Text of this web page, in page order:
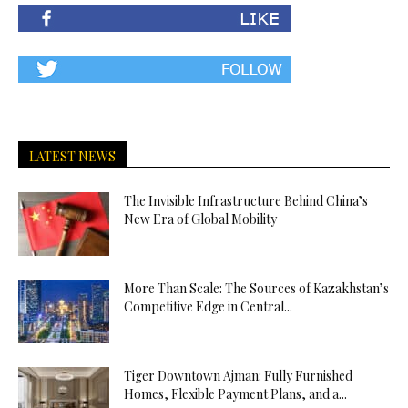
LATEST NEWS
The Invisible Infrastructure Behind China’s
New Era of Global Mobility
More Than Scale: The Sources of Kazakhstan’s
Competitive Edge in Central...
Tiger Downtown Ajman: Fully Furnished
Homes, Flexible Payment Plans, and a...